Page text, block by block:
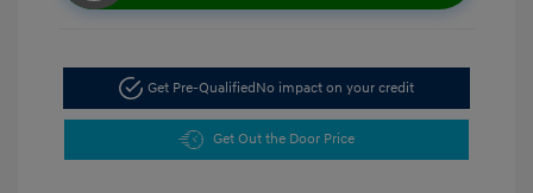
Get Pre-QualifiedNo impact on your credit
Get Out the Door Price